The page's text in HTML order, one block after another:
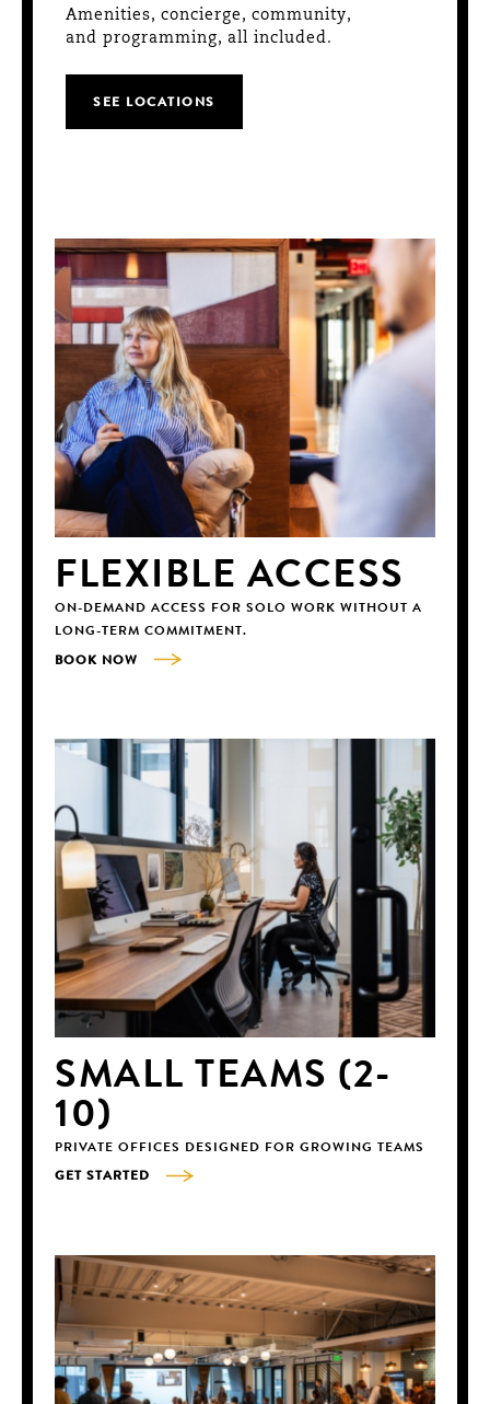
Amenities, concierge, community,
and programming, all included.
SEE LOCATIONS
FLEXIBLE ACCESS
ON-DEMAND ACCESS FOR SOLO WORK WITHOUT A
LONG-TERM COMMITMENT.
BOOK NOW
SMALL TEAMS (2-
10)
PRIVATE OFFICES DESIGNED FOR GROWING TEAMS
GET STARTED